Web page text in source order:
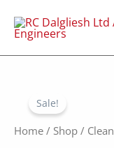
content
Sale!
Home / Shop /